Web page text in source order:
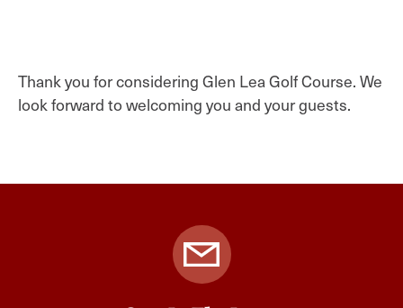
Thank you for considering Glen Lea Golf Course. We
look forward to welcoming you and your guests.